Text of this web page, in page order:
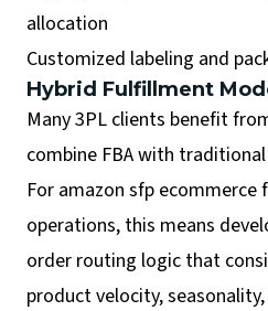
allocation
Customized labeling and
Hybrid Fulfillment
Many 3PL clients benefit
combine FBA with
For amazon sfp
operations, this means
order routing logic that
product velocity,